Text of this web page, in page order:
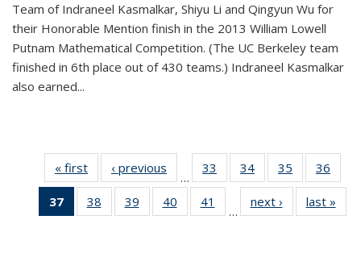
Team of Indraneel Kasmalkar, Shiyu Li and Qingyun Wu for
their Honorable Mention finish in the 2013 William Lowell
Putnam Mathematical Competition. (The UC Berkeley team
finished in 6th place out of 430 teams.) Indraneel Kasmalkar
also earned...
« first News‹ previous
…
33
of 49
News
34 of 49
News
35
of 49
News
36
37
of 49
News
38
of 49
News
39
of 49
News
40
of 49
News
41
News
…
next › Newslast »